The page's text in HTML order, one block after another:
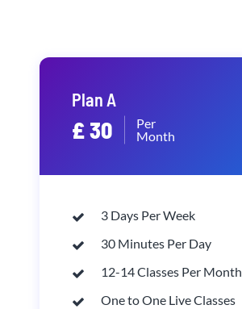
Plan A
£ 30
Per
Month
3 Days Per Week
30 Minutes Per Day
12-14 Classes Per Month
One to One Live Classes